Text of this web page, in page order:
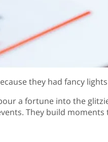
they had fancy
a fortune into the
They build